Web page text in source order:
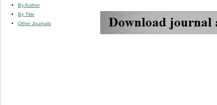
By Author
By Title
Other Journals